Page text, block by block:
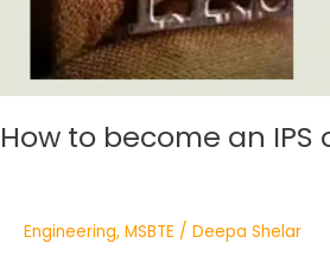
How to become an IPS
Engineering, MSBTE / Deepa Shelar